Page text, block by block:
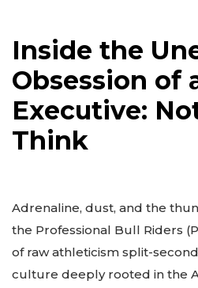
Inside the
Obsession of
Executive:
Think
Adrenaline, dust, and the
the Professional Bull Riders
of raw athleticism split-
culture deeply rooted in the